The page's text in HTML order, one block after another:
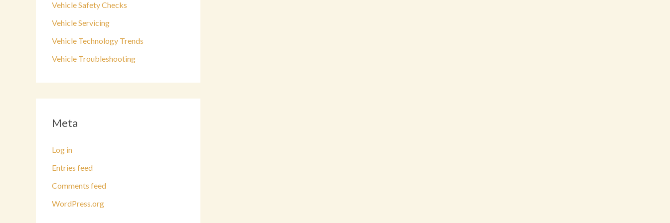
Vehicle Safety Checks
Vehicle Servicing
Vehicle Technology Trends
Vehicle Troubleshooting
Meta
Log in
Entries feed
Comments feed
WordPress.org